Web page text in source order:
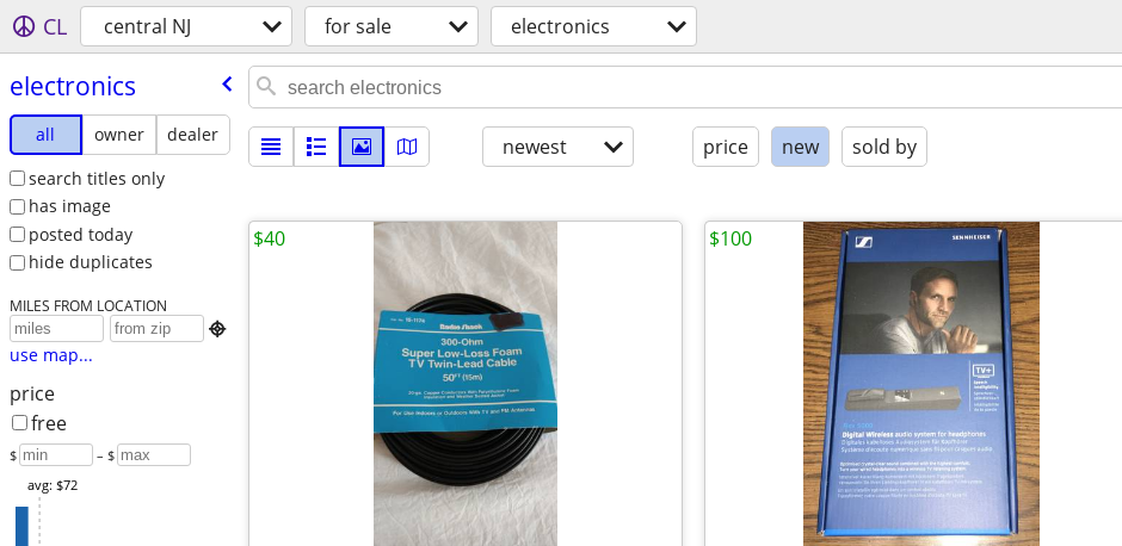
CL central NJ for sale electronics
electronics
all owner
dealer
search titles only
has image
posted today
hide duplicates
MILES FROM LOCATION

use map...
price
free
$ – $
avg: $72
newest price new sold by
$40 $100